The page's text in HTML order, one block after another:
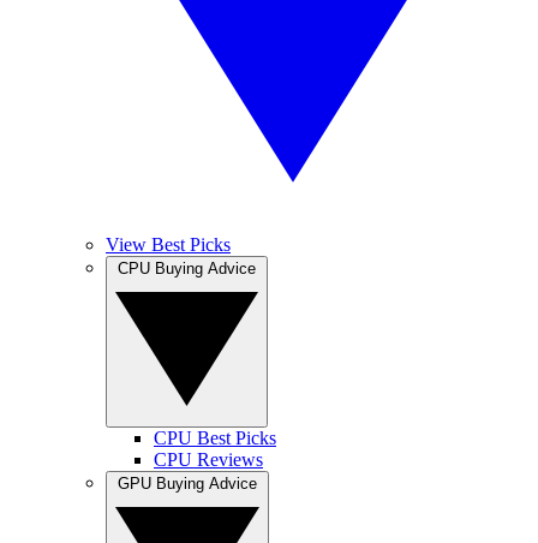
View Best Picks
CPU Best Picks
CPU Reviews